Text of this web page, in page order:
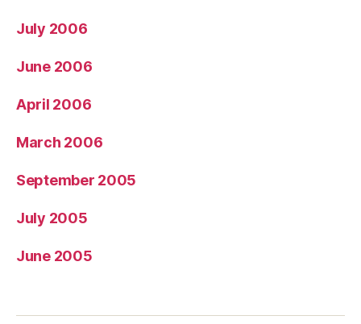
July 2006
June 2006
April 2006
March 2006
September 2005
July 2005
June 2005